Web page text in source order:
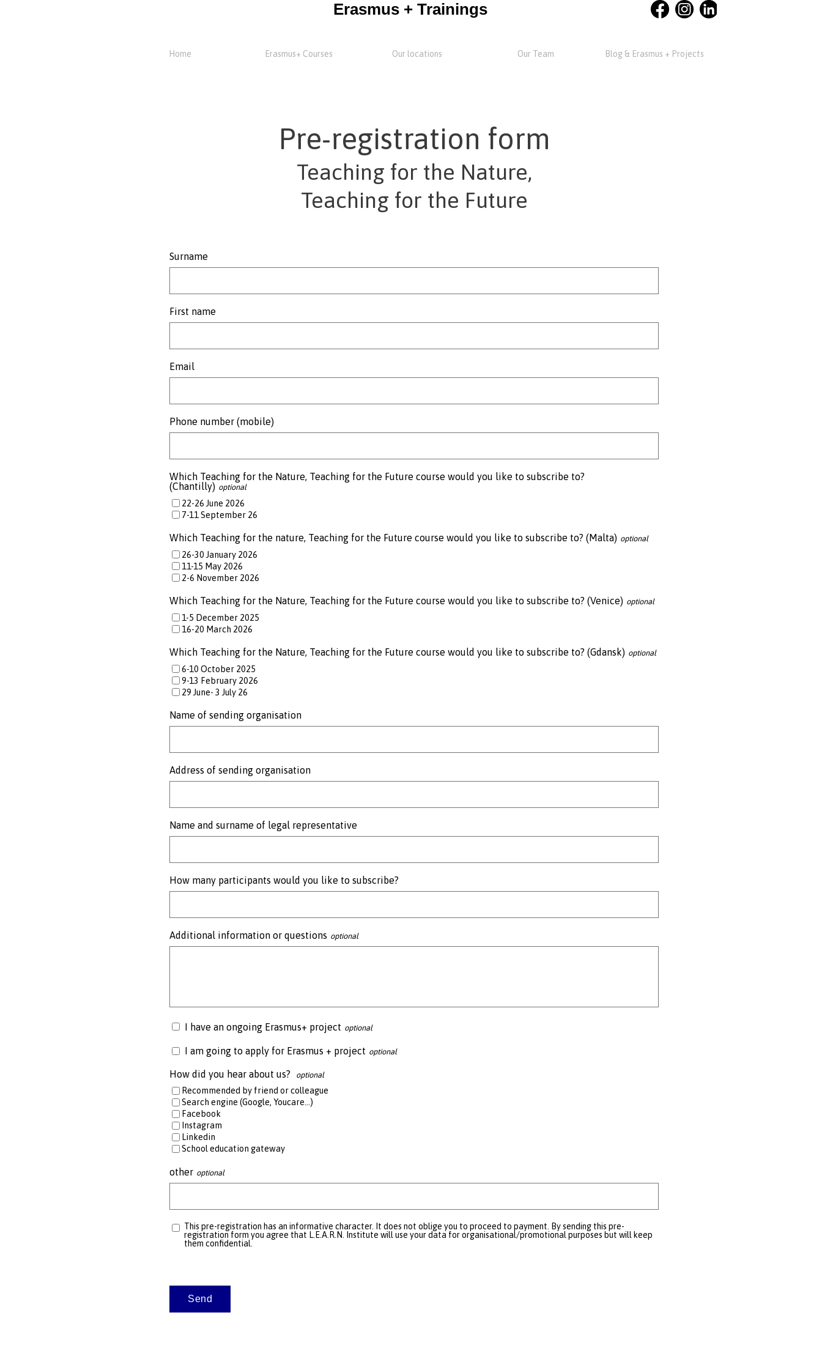
Erasmus + Trainings
Home Erasmus+ Courses Our locations Our Team Blog & Erasmus + Projects
Pre-registration form
Teaching for the Nature,
Teaching for the Future
Surname
First name
Email
Phone number (mobile)
Which Teaching for the Nature, Teaching for the Future course would you like to subscribe to?
(Chantilly)
22-26 June 2026
7-11 September 26
Which Teaching for the nature, Teaching for the Future course would you like to subscribe to? (Malta)
26-30 January 2026
11-15 May 2026
2-6 November 2026
Which Teaching for the Nature, Teaching for the Future course would you like to subscribe to? (Venice)
1-5 December 2025
16-20 March 2026
Which Teaching for the Nature, Teaching for the Future course would you like to subscribe to? (Gdansk)
6-10 October 2025
9-13 February 2026
29 June- 3 July 26
Name of sending organisation
Address of sending organisation
Name and surname of legal representative
How many participants would you like to subscribe?
Additional information or questions
I have an ongoing Erasmus+ project
I am going to apply for Erasmus + project
How did you hear about us?
Recommended by friend or colleague
Search engine (Google, Youcare...)
Facebook
Instagram
Linkedin
School education gateway
other
This pre-registration has an informative character. It does not oblige you to proceed to payment. By sending this pre-
registration form you agree that L.E.A.R.N. Institute will use your data for organisational/promotional purposes but will keep
them confidential.